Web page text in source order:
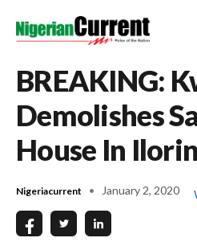
BREAKING:
Demolishes
House In Ilorin
Nigeriacurrent January 2, 2020